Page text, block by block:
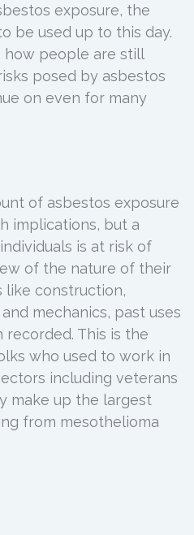
exposure, the
be used up to this day.
how people are still
posed by asbestos
on even for many
of asbestos exposure
implications, but a
is at risk of
of the nature of their
like construction,
mechanics, past uses
This is the
who used to work in
including veterans
make up the largest
from mesothelioma